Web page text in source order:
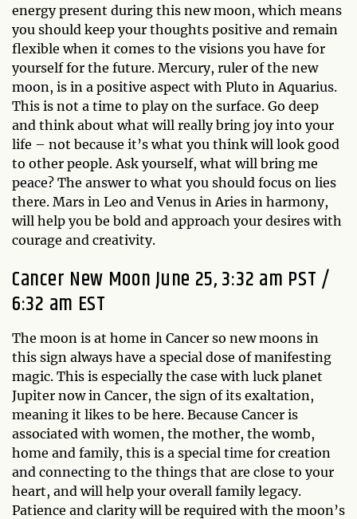
energy present during this new moon, which means
you should keep your thoughts positive and remain
flexible when it comes to the visions you have for
yourself for the future. Mercury, ruler of the new
moon, is in a positive aspect with Pluto in Aquarius.
This is not a time to play on the surface. Go deep
and think about what will really bring joy into your
life – not because it’s what you think will look good
to other people. Ask yourself, what will bring me
peace? The answer to what you should focus on lies
there. Mars in Leo and Venus in Aries in harmony,
will help you be bold and approach your desires with
courage and creativity.
Cancer New Moon June 25, 3:32 am PST /
6:32 am EST
The moon is at home in Cancer so new moons in
this sign always have a special dose of manifesting
magic. This is especially the case with luck planet
Jupiter now in Cancer, the sign of its exaltation,
meaning it likes to be here. Because Cancer is
associated with women, the mother, the womb,
home and family, this is a special time for creation
and connecting to the things that are close to your
heart, and will help your overall family legacy.
Patience and clarity will be required with the moon’s